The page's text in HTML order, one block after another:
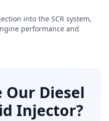
into the SCR system,
performance and
Our Diesel
Injector?